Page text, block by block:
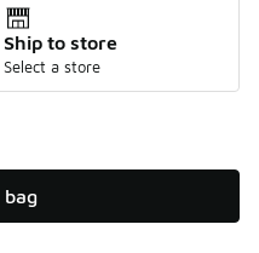
Ship to store
Select a store